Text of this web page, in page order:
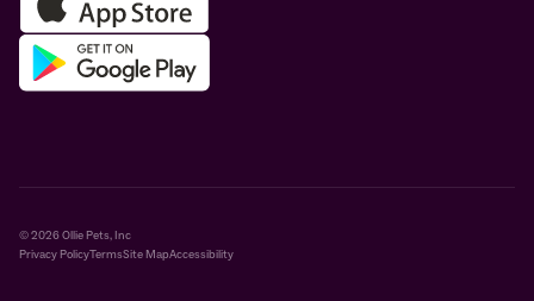
© 2026 Ollie Pets, Inc
Privacy PolicyTermsSite MapAccessibility